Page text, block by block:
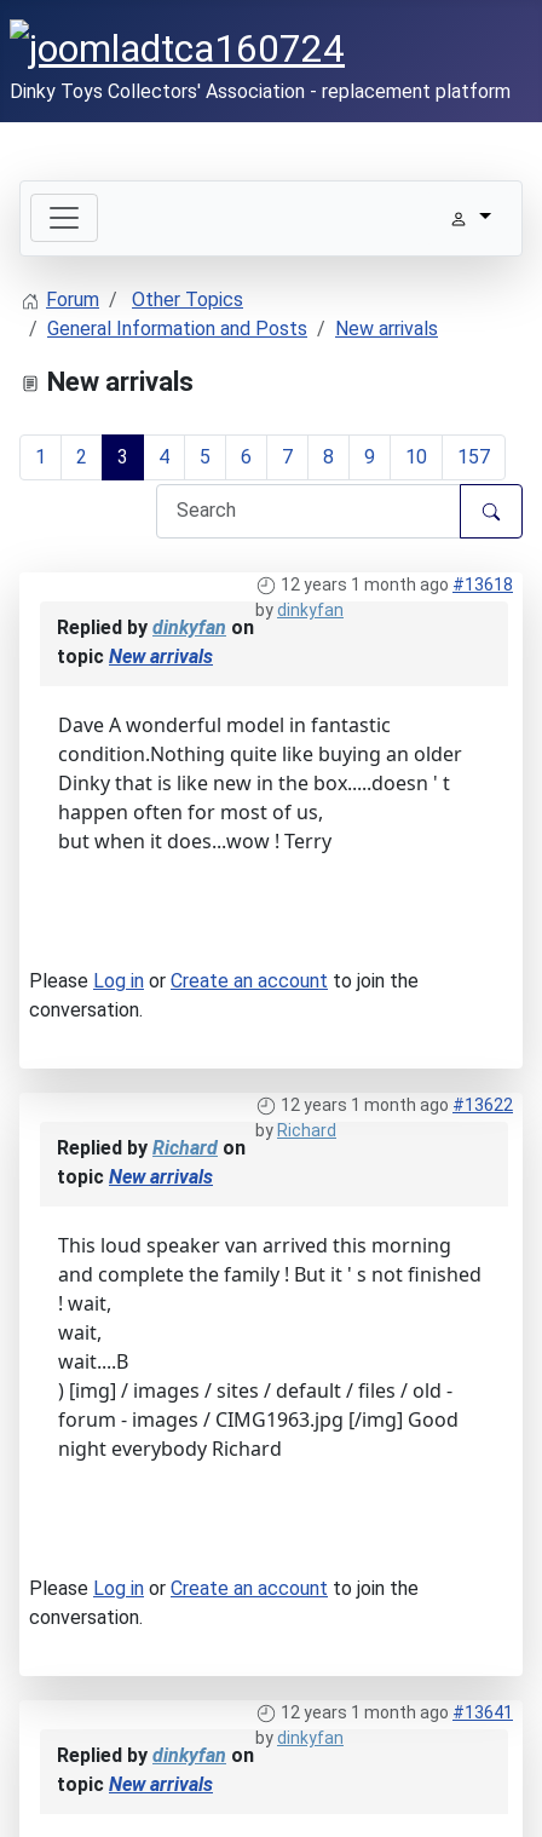
Dinky Toys Collectors' Association - replacement platform
Forum
Other Topics
General Information and Posts
New arrivals
New arrivals
1 2 3 4 5 6 7 8 9 10 157
12 years 1 month ago #13618
bydinkyfan
Replied by dinkyfan on
topic New arrivals
Dave A wonderful model in fantastic
condition.Nothing quite like buying an older
Dinky that is like new in the box.....doesn ' t
happen often for most of us,
but when it does...wow ! Terry
Please Log in or Create an account to join the
conversation.
12 years 1 month ago #13622
by Richard
Replied by Richard on
topic New arrivals
This loud speaker van arrived this morning
and complete the family ! But it ' s not finished
! wait,
wait,
wait....B
) [img] / images / sites / default / files / old -
forum - images / CIMG1963.jpg [/img] Good
night everybody Richard
Please Log in or Create an account to join the
conversation.
12 years 1 month ago #13641
bydinkyfan
Replied by dinkyfan on
topic New arrivals